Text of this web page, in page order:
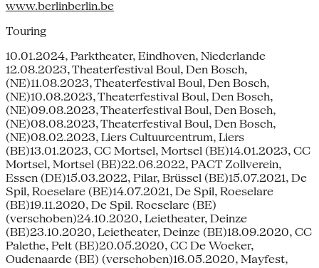
www.berlinberlin.be
Touring
10.01.2024, Parktheater, Eindhoven, Niederlande
12.08.2023, Theaterfestival Boul, Den Bosch,
(NE)11.08.2023, Theaterfestival Boul, Den Bosch,
(NE)10.08.2023, Theaterfestival Boul, Den Bosch,
(NE)09.08.2023, Theaterfestival Boul, Den Bosch,
(NE)08.08.2023, Theaterfestival Boul, Den Bosch,
(NE)08.02.2023, Liers Cultuurcentrum, Liers
(BE)13.01.2023, CC Mortsel, Mortsel (BE)14.01.2023, CC
Mortsel, Mortsel (BE)22.06.2022, PACT Zollverein,
Essen (DE)15.03.2022, Pilar, Brüssel (BE)15.07.2021, De
Spil, Roeselare (BE)14.07.2021, De Spil, Roeselare
(BE)19.11.2020, De Spil. Roeselare (BE)
(verschoben)24.10.2020, Leietheater, Deinze
(BE)23.10.2020, Leietheater, Deinze (BE)18.09.2020, CC
Palethe, Pelt (BE)20.05.2020, CC De Woeker,
Oudenaarde (BE) (verschoben)16.05.2020, Mayfest,